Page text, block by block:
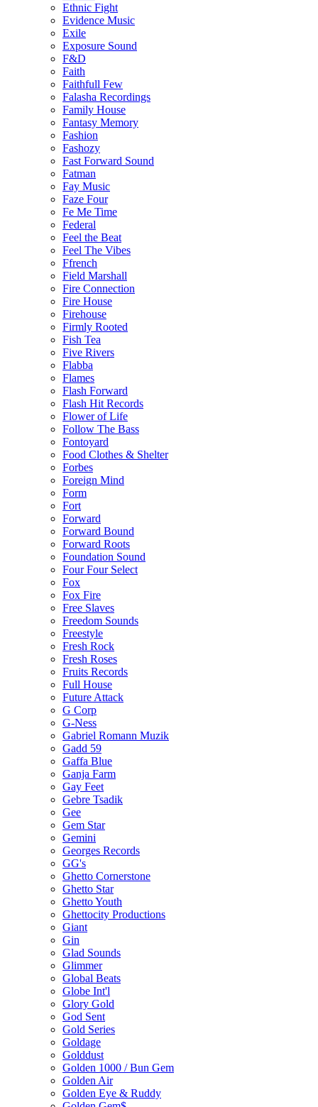
Ethnic Fight
Evidence Music
Exile
Exposure Sound
F&D
Faith
Faithfull Few
Falasha Recordings
Family House
Fantasy Memory
Fashion
Fashozy
Fast Forward Sound
Fatman
Fay Music
Faze Four
Fe Me Time
Federal
Feel the Beat
Feel The Vibes
Ffrench
Field Marshall
Fire Connection
Fire House
Firehouse
Firmly Rooted
Fish Tea
Five Rivers
Flabba
Flames
Flash Forward
Flash Hit Records
Flower of Life
Follow The Bass
Fontoyard
Food Clothes & Shelter
Forbes
Foreign Mind
Form
Fort
Forward
Forward Bound
Forward Roots
Foundation Sound
Four Four Select
Fox
Fox Fire
Free Slaves
Freedom Sounds
Freestyle
Fresh Rock
Fresh Roses
Fruits Records
Full House
Future Attack
G Corp
G-Ness
Gabriel Romann Muzik
Gadd 59
Gaffa Blue
Ganja Farm
Gay Feet
Gebre Tsadik
Gee
Gem Star
Gemini
Georges Records
GG's
Ghetto Cornerstone
Ghetto Star
Ghetto Youth
Ghettocity Productions
Giant
Gin
Glad Sounds
Glimmer
Global Beats
Globe Int'l
Glory Gold
God Sent
Gold Series
Goldage
Golddust
Golden 1000 / Bun Gem
Golden Air
Golden Eye & Ruddy